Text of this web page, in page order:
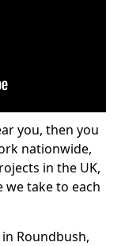
you, then you
nationwide,
in the UK,
we take to each
Roundbush,